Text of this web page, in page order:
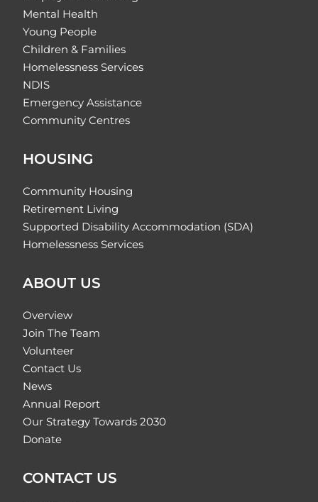
Mental Health
Young People
Children & Families
Homelessness Services
NDIS
Emergency Assistance
Community Centres
HOUSING
Community Housing
Retirement Living
Supported Disability Accommodation (SDA)
Homelessness Services
ABOUT US
Overview
Join The Team
Volunteer
Contact Us
News
Annual Report
Our Strategy Towards 2030
Donate
CONTACT US